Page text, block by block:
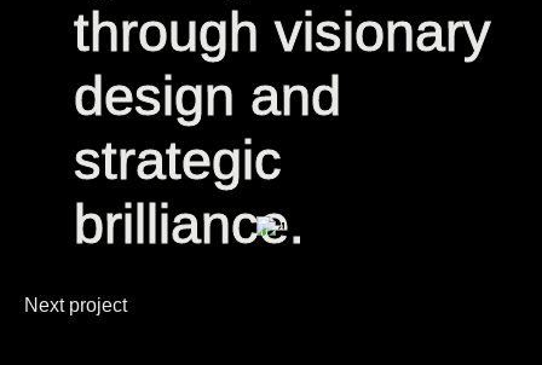
through visionary
design and
strategic
brilliance.
through visionary
design and
strategic
brilliance.
Next project